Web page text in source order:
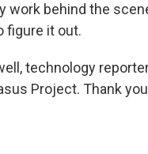
work behind the
figure it out.
technology
Project. Thank